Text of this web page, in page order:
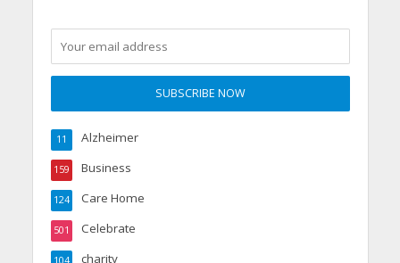
Alzheimer
11
Business
159
Care Home
124
Celebrate
501
charity
104